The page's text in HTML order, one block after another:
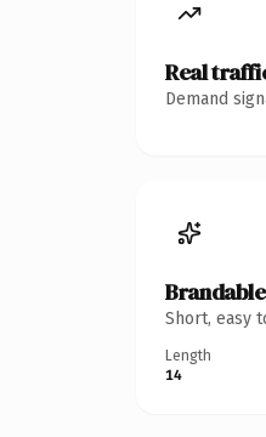
Real
Demand
Short, easy
Length
14